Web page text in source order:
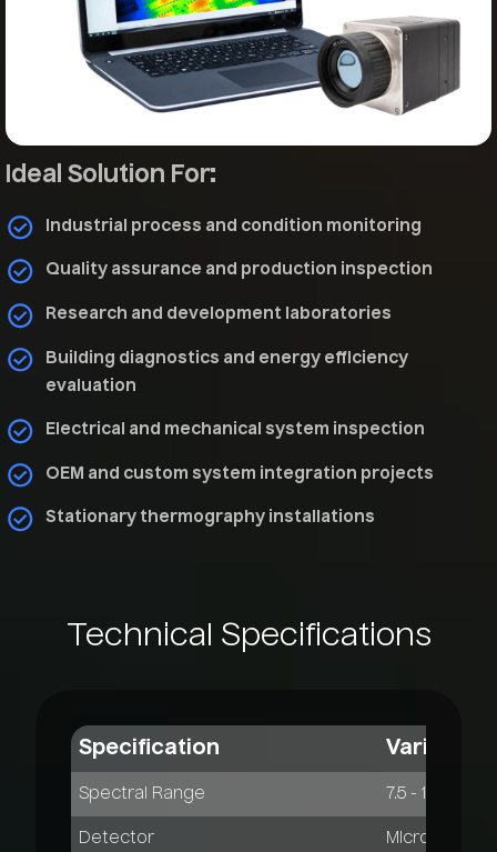
Ideal Solution For:
Industrial process and condition monitoring
Quality assurance and production inspection
Research and development laboratories
Building diagnostics and energy efficiency
evaluation
Electrical and mechanical system inspection
OEM and custom system integration projects
Stationary thermography installations
Technical Specifications
Specification VarioCAM
Spectral Range 7.5 - 14 µm
Detector